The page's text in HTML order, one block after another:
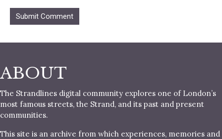
ABOUT
The Strandlines digital community explores one of London’s
most famous streets, the Strand, and its past and present
communities.
This site is an archive from which experiences, memories and